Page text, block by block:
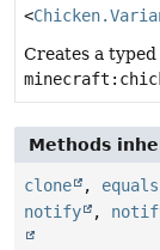
<
Creates a
Methods
clone , equals
notify
,